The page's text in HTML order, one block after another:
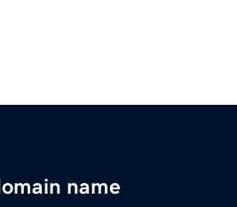
name